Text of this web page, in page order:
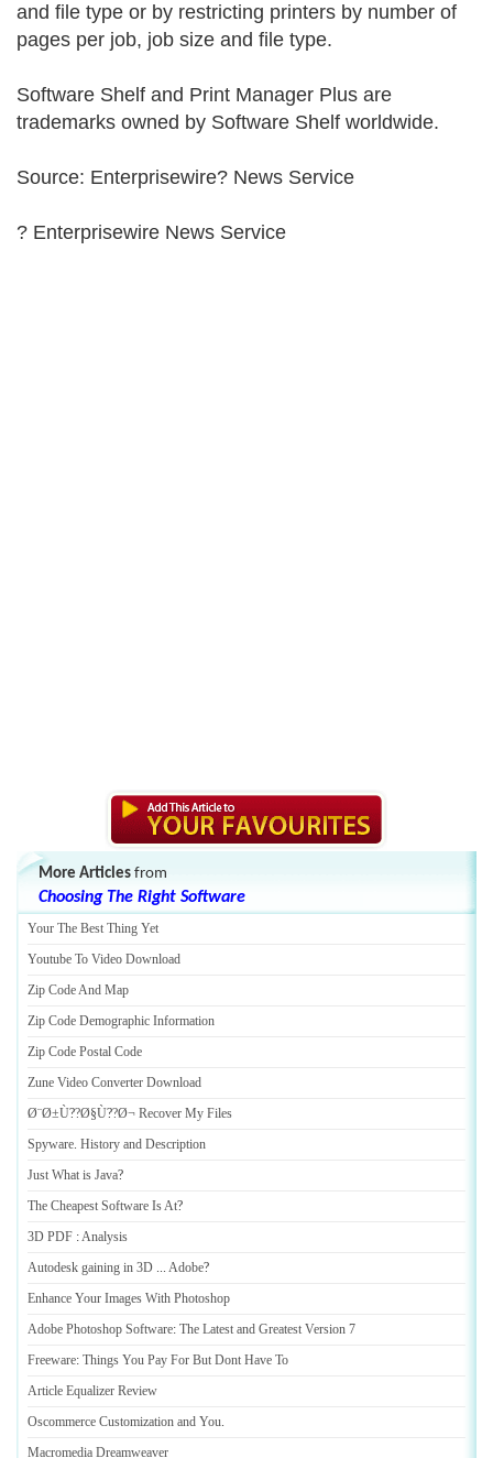
and file type or by restricting printers by number of
pages per job, job size and file type.
Software Shelf and Print Manager Plus are
trademarks owned by Software Shelf worldwide.
Source: Enterprisewire? News Service
? Enterprisewire News Service
More Articles from
Choosing The Right Software
Your The Best Thing Yet
Youtube To Video Download
Zip Code And Map
Zip Code Demographic Information
Zip Code Postal Code
Zune Video Converter Download
Ø¨Ø±Ù??Ø§Ù??Ø¬ Recover My Files
Spyware. History and Description
Just What is Java?
The Cheapest Software Is At?
3D PDF :Analysis
Autodesk gaining in 3D ... Adobe?
Enhance Your Images With Photoshop
Adobe Photoshop Software: The Latest and Greatest Version 7
Freeware: Things You Pay For But Dont Have To
Article Equalizer Review
Oscommerce Customization and You.
Macromedia Dreamweaver